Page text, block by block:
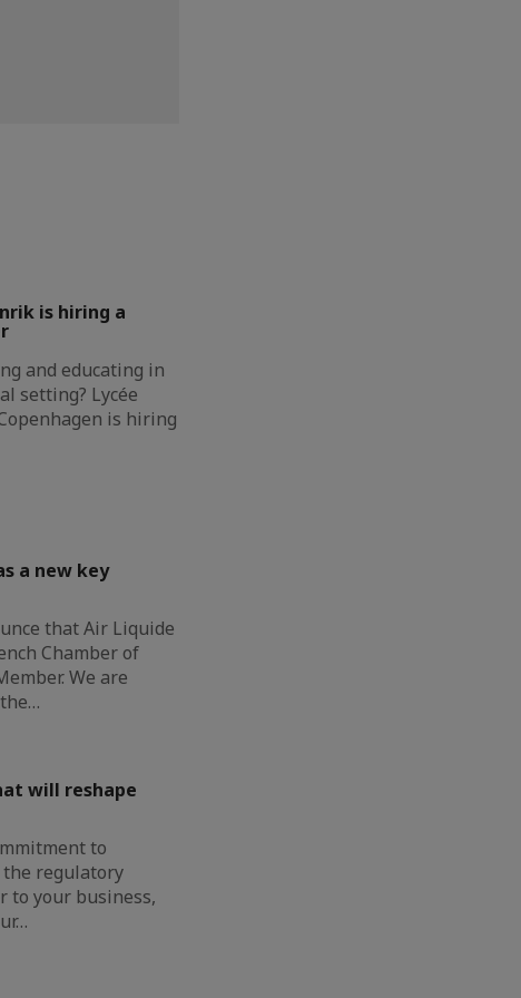
is hiring a
and educating in
setting? Lycée
is hiring
a new key
that Air Liquide
Chamber of
We are
will reshape
to
regulatory
to your business,